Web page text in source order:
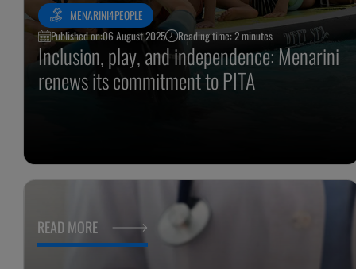
MENARINI4PEOPLE
Published on:06 August 2025 Reading time: 2 minutes
Inclusion, play, and independence: Menarini
renews its commitment to PITA
READ MORE